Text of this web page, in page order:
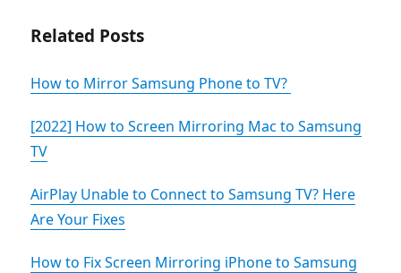
Related Posts
How to Mirror Samsung Phone to TV?
[2022] How to Screen Mirroring Mac to Samsung
TV
AirPlay Unable to Connect to Samsung TV? Here
Are Your Fixes
How to Fix Screen Mirroring iPhone to Samsung